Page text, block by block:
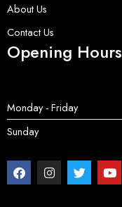
About Us
Contact Us
Opening Hours
Monday - Friday
Sunday